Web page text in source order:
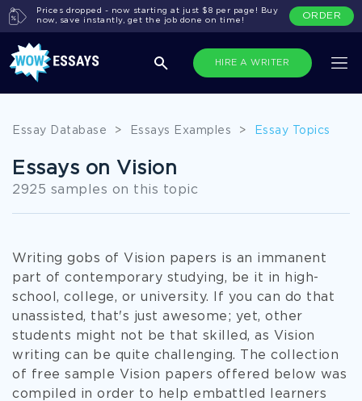
HIRE A WRITER
Prices dropped - now starting at just $8 per page! Buy
now, save instantly, get the job done on time!
ORDER
Essay Database > Essays Examples > Essay Topics
Essays on Vision
2925 samples on this topic
Writing gobs of Vision papers is an immanent
part of contemporary studying, be it in high-
school, college, or university. If you can do that
unassisted, that's just awesome; yet, other
students might not be that skilled, as Vision
writing can be quite challenging. The collection
of free sample Vision papers offered below was
compiled in order to help embattled learners